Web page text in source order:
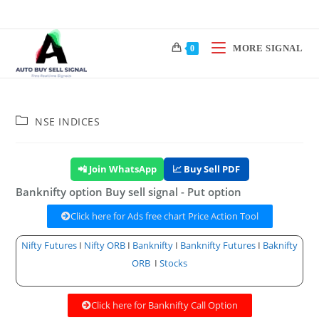
0 MORE SIGNAL
NSE INDICES
📲 Join WhatsApp 📈 Buy Sell PDF
Banknifty option Buy sell signal - Put option
Click here for Ads free chart Price Action Tool
Nifty Futures I Nifty ORB I Banknifty I Banknifty Futures I Baknifty
ORB I Stocks
Click here for Banknifty Call Option